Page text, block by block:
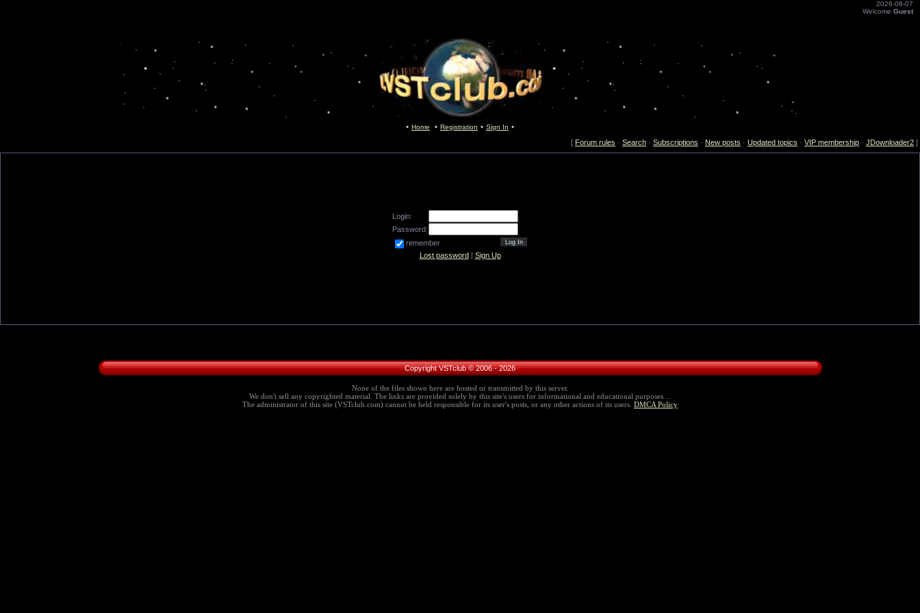
2026-08-07
Welcome Guest
Home Registration Sign In
[ Forum rules · Search · Subscriptions · New posts · Updated topics · VIP membership · JDownloader2 ]
Login:
Password:
remember
Lost password| Sign Up
Copyright VSTclub © 2006 - 2026
None of the files shown here are hosted or transmitted by this server.
We don't sell any copyrighted material. The links are provided solely by this site's users for informational and educational purposes ...
The administrator of this site (VSTclub.com) cannot be held responsible for its user's posts, or any other actions of its users. DMCA Policy